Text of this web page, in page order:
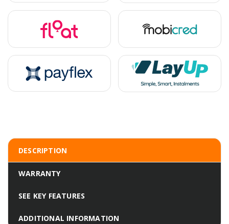
DESCRIPTION
WARRANTY
SEE KEY FEATURES
ADDITIONAL INFORMATION